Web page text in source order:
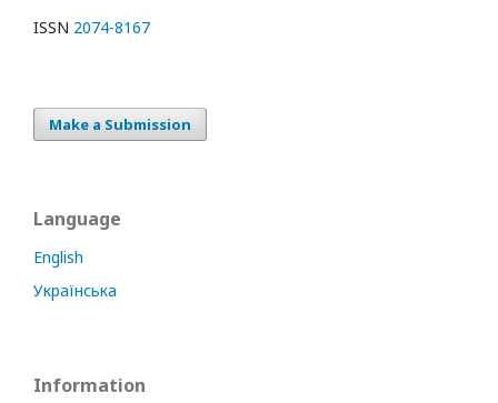
ISSN 2074-8167
Make a Submission
Language
English
Українська
Information